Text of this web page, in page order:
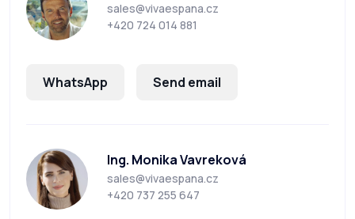
sales@vivaespana.cz
+420 724 014 881
WhatsApp Send email
Ing. Monika Vavreková
sales@vivaespana.cz
+420 737 255 647